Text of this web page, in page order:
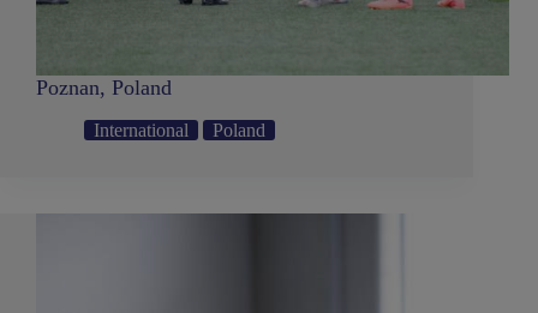
Poznan, Poland
International Poland